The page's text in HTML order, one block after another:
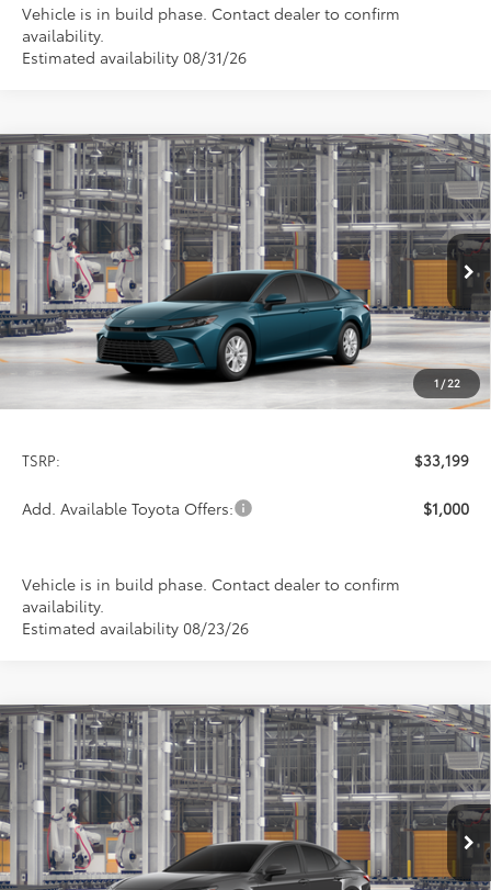
Vehicle is in build phase. Contact dealer to confirm
availability.
Estimated availability 08/31/26
1/22
2026Toyota CamryLE
Special Offer
VIN: 4T1DAACK3TU32D408Model:2559
In Production Int.
BUY FINANCE LEASE
$33,199
PRICE
TSRP: $33,199
Add. Available Toyota Offers: $1,000
Vehicle is in build phase. Contact dealer to confirm
availability.
Estimated availability 08/23/26
Compare Vehicle
2026Toyota CamryLE
Special Offer
VIN: 4T1DAACK4TU33E661Model:2559
In Production Int.
BUY FINANCE LEASE
$33,199
PRICE
Compare Vehicle